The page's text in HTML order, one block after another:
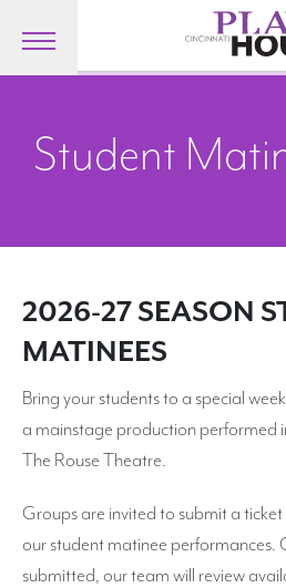
VISIT
ABOUT
My Account
Search
Student
2026-27 SEASON
MATINEES
Bring your students to a special
a mainstage production performed
The Rouse Theatre.
Groups are invited to submit a
our student matinee performances.
submitted, our team will review